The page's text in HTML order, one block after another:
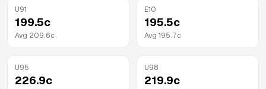
U91
199.5c
Avg 209.6c
E10
195.5c
Avg 195.7c
U95
226.9c
U98
219.9c